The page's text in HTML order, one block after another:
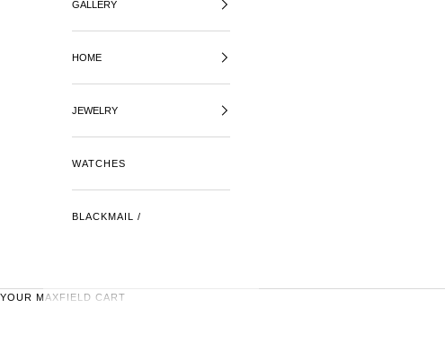
GALLERY
HOME
JEWELRY
WATCHES
BLACKMAIL /
YOUR MAXFIELD CART